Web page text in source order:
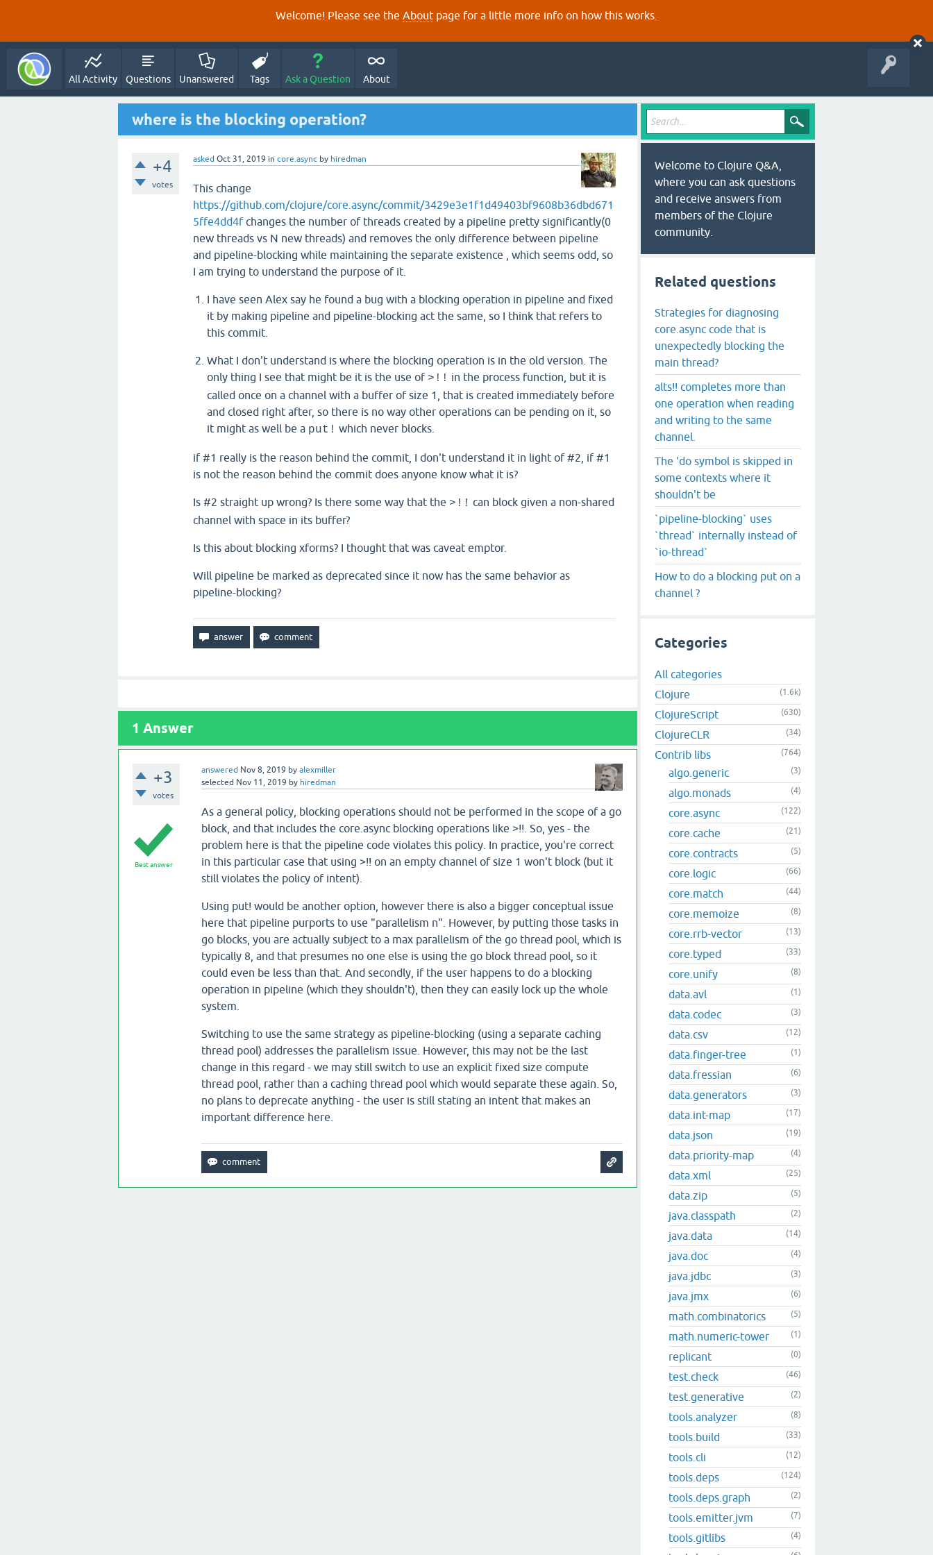
Welcome! Please see the About page for a little more info on how this works.
All Activity Questions Unanswered Tags Ask a Question About
where is the blocking operation?
+4
votes
asked Oct 31, 2019 in core.async by hiredman
This change
https://github.com/clojure/core.async/commit/3429e3e1f1d49403bf9608b36dbd671
5ffe4dd4fchanges the number of threads created by a pipeline pretty significantly(0
new threads vs N new threads) and removes the only difference between pipeline
and pipeline-blocking while maintaining the separate existence , which seems odd, so
I am trying to understand the purpose of it.
I have seen Alex say he found a bug with a blocking operation in pipeline and fixed
it by making pipeline and pipeline-blocking act the same, so I think that refers to
this commit.
What I don't understand is where the blocking operation is in the old version. The
only thing I see that might be it is the use of >!! in the process function, but it is
called once on a channel with a buffer of size 1, that is created immediately before
and closed right after, so there is no way other operations can be pending on it, so
it might as well be a put! which never blocks.
if #1 really is the reason behind the commit, I don't understand it in light of #2, if #1
is not the reason behind the commit does anyone know what it is?
Is #2 straight up wrong? Is there some way that the >!! can block given a non-shared
channel with space in its buffer?
Is this about blocking xforms? I thought that was caveat emptor.
Will pipeline be marked as deprecated since it now has the same behavior as
pipeline-blocking?
1 Answer
+3
votes
answered Nov 8, 2019 by alexmiller
selected Nov 11, 2019 by hiredman
Best answer
As a general policy, blocking operations should not be performed in the scope of a go
block, and that includes the core.async blocking operations like >!!. So, yes - the
problem here is that the pipeline code violates this policy. In practice, you're correct
in this particular case that using >!! on an empty channel of size 1 won't block (but it
still violates the policy of intent).
Using put! would be another option, however there is also a bigger conceptual issue
here that pipeline purports to use "parallelism n". However, by putting those tasks in
go blocks, you are actually subject to a max parallelism of the go thread pool, which is
typically 8, and that presumes no one else is using the go block thread pool, so it
could even be less than that. And secondly, if the user happens to do a blocking
operation in pipeline (which they shouldn't), then they can easily lock up the whole
system.
Switching to use the same strategy as pipeline-blocking (using a separate caching
thread pool) addresses the parallelism issue. However, this may not be the last
change in this regard - we may still switch to use an explicit fixed size compute
thread pool, rather than a caching thread pool which would separate these again. So,
no plans to deprecate anything - the user is still stating an intent that makes an
important difference here.
Welcome to Clojure Q&A,
where you can ask questions
and receive answers from
members of the Clojure
community.
Related questions
Strategies for diagnosing
core.async code that is
unexpectedly blocking the
main thread?
alts!! completes more than
one operation when reading
and writing to the same
channel.
The 'do symbol is skipped in
some contexts where it
shouldn't be
`pipeline-blocking` uses
`thread` internally instead of
`io-thread`
How to do a blocking put on a
channel ?
Categories
All categories
Clojure
(1.6k)
ClojureScript (630)
ClojureCLR (34)
Contrib libs (764)
algo.generic (3)
algo.monads (4)
core.async (122)
core.cache (21)
core.contracts (5)
core.logic (66)
core.match (44)
core.memoize (8)
core.rrb-vector (13)
core.typed (33)
core.unify (8)
data.avl (1)
data.codec (3)
data.csv (12)
data.finger-tree (1)
data.fressian (6)
data.generators (3)
data.int-map (17)
data.json (19)
data.priority-map (4)
data.xml (25)
data.zip (5)
java.classpath (2)
java.data (14)
java.doc (4)
java.jdbc (3)
java.jmx (6)
math.combinatorics (5)
math.numeric-tower (1)
replicant (0)
test.check (46)
test.generative (2)
tools.analyzer (8)
tools.build (33)
tools.cli (12)
tools.deps (124)
tools.deps.graph (2)
tools.emitter.jvm (7)
tools.gitlibs (4)